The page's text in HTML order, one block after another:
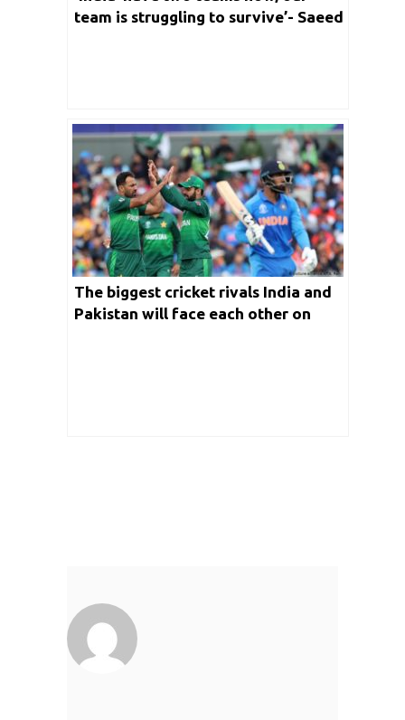
team is struggling to survive’- Saeed
The biggest cricket rivals India and
Pakistan will face each other on